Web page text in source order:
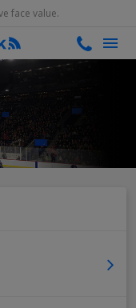
face value.